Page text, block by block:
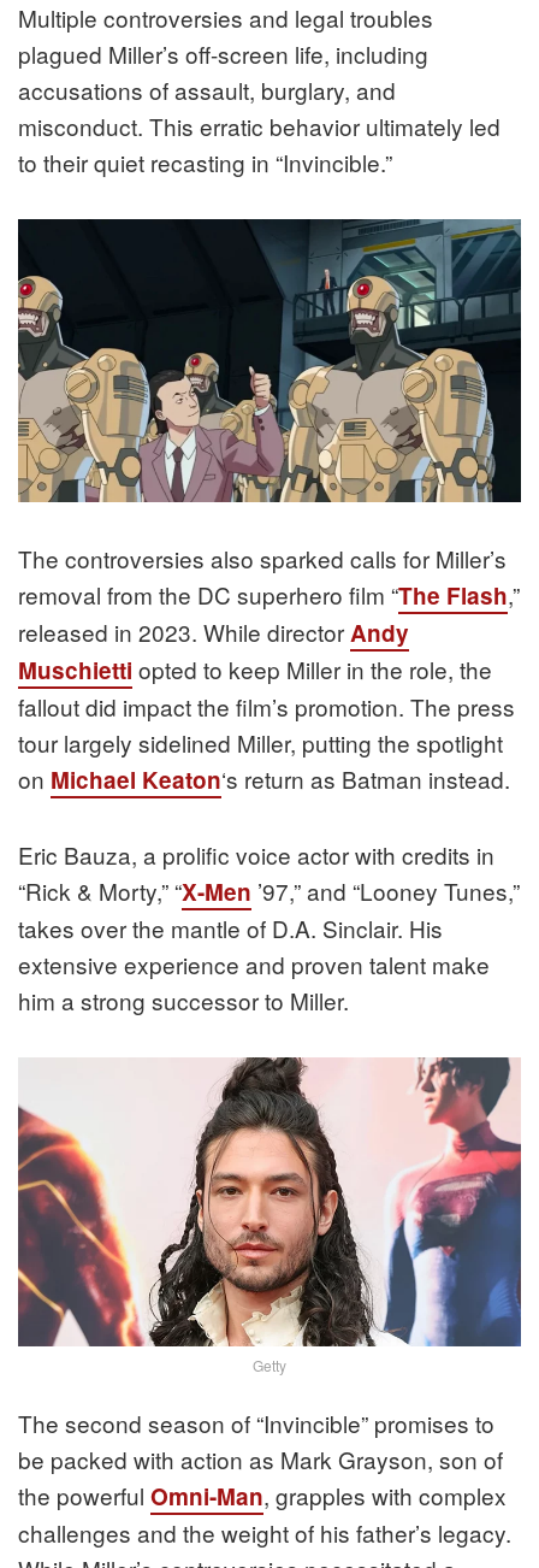
Multiple controversies and legal troubles
plagued Miller’s off-screen life, including
accusations of assault, burglary, and
misconduct. This erratic behavior ultimately led
to their quiet recasting in “Invincible.”
The controversies also sparked calls for Miller’s
removal from the DC superhero film “The Flash,”
released in 2023. While directorAndy
Muschietti opted to keep Miller in the role, the
fallout did impact the film’s promotion. The press
tour largely sidelined Miller, putting the spotlight
on Michael Keaton‘s return as Batman instead.
Eric Bauza, a prolific voice actor with credits in
“Rick & Morty,” “X-Men ’97,” and “Looney Tunes,”
takes over the mantle of D.A. Sinclair. His
extensive experience and proven talent make
him a strong successor to Miller.
Getty
The second season of “Invincible” promises to
be packed with action as Mark Grayson, son of
the powerful Omni-Man, grapples with complex
challenges and the weight of his father’s legacy.